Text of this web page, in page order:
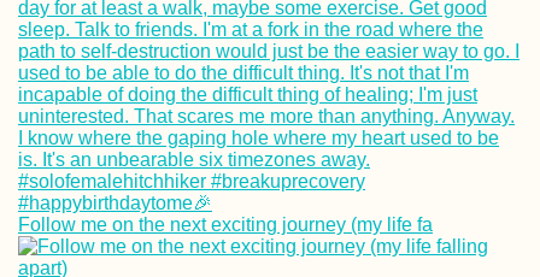
Follow me on the next exciting journey (my life fa